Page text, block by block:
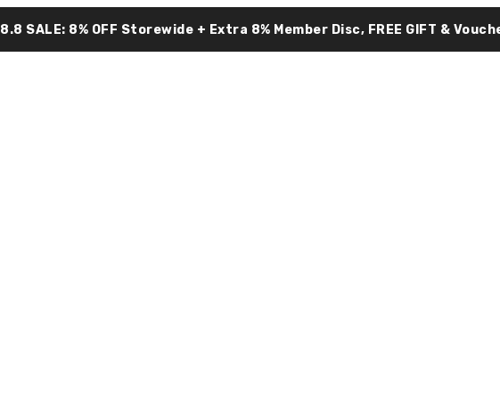
8.8 SALE: 8% OFF Storewide + Extra 8% Member Disc, FREE GIFT &